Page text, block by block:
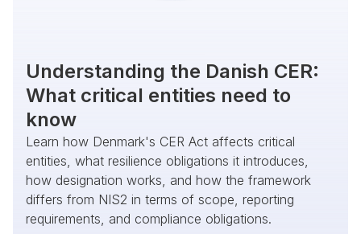
Understanding the Danish CER:
What critical entities need to
know
Learn how Denmark's CER Act affects critical
entities, what resilience obligations it introduces,
how designation works, and how the framework
differs from NIS2 in terms of scope, reporting
requirements, and compliance obligations.